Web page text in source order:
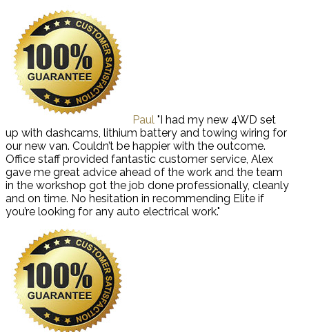
Paul "I had my new 4WD set
up with dashcams, lithium battery and towing wiring for
our new van. Couldn’t be happier with the outcome.
Office staff provided fantastic customer service, Alex
gave me great advice ahead of the work and the team
in the workshop got the job done professionally, cleanly
and on time. No hesitation in recommending Elite if
you’re looking for any auto electrical work."